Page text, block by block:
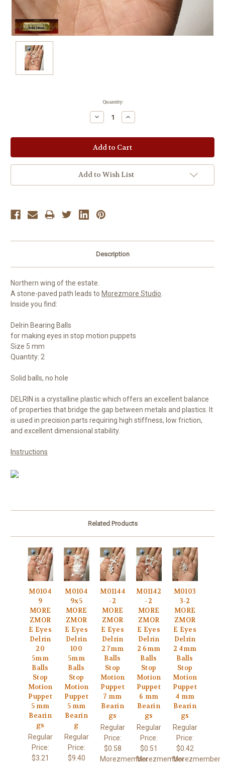
Quantity:
Decrease
Quantity:
Increase
Quantity:
Add to Wish List
Description
Northern wing of the estate.
A stone-paved path leads to Morezmore Studio.
Inside you find:
Delrin Bearing Balls
for making eyes in stop motion puppets
Size 5 mm
Quantity: 2
Solid balls, no hole
DELRIN is a crystalline plastic which offers an excellent balance
of properties that bridge the gap between metals and plastics. It
is used in precision parts requiring high stiffness, low friction,
and excellent dimensional stability.
Instructions
Related Products
M0104
9
MORE
ZMOR
E Eyes
Delrin
20
5mm
Balls
Stop
Motion
Puppet
5 mm
Bearin
gs
Regular
Price:
$3.21
M0104
9x5
MORE
ZMOR
E Eyes
Delrin
100
5mm
Balls
Stop
Motion
Puppet
5 mm
Bearin
g
Regular
Price:
$9.40
M01144
-2
MORE
ZMOR
E Eyes
Delrin
2 7mm
Balls
Stop
Motion
Puppet
7 mm
Bearin
gs
Regular
Price:
$0.58
Morezmember
M01142
-2
MORE
ZMOR
E Eyes
Delrin
2 6mm
Balls
Stop
Motion
Puppet
6 mm
Bearin
gs
Regular
Price:
$0.51
Morezmember
M0103
3-2
MORE
ZMOR
E Eyes
Delrin
2 4mm
Balls
Stop
Motion
Puppet
4 mm
Bearin
gs
Regular
Price:
$0.42
Morezmember